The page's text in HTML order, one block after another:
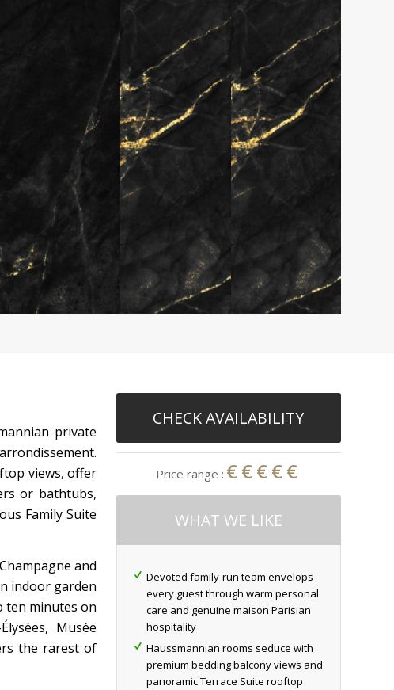
private
views, offer
or bathtubs,
Family Suite
and
indoor garden
ten minutes on
Musée
the rarest of
CHECK AVAILABILITY
Price range : €€€€€
WHAT WE LIKE
Devoted family-run team envelops
every guest through warm personal
care and genuine maison Parisian
hospitality
Haussmannian rooms seduce with
premium bedding balcony views and
panoramic Terrace Suite rooftop